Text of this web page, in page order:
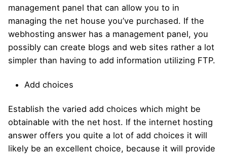
management panel that can allow you to in
managing the net house you’ve purchased. If the
webhosting answer has a management panel, you
possibly can create blogs and web sites rather a lot
simpler than having to add information utilizing FTP.
Add choices
Establish the varied add choices which might be
obtainable with the net host. If the internet hosting
answer offers you quite a lot of add choices it will
likely be an excellent choice, because it will provide